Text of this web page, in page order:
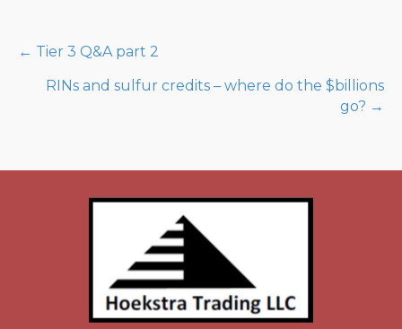
Posts
navigation
← Tier 3 Q&A part 2
RINs and sulfur credits – where do the $billions
go? →